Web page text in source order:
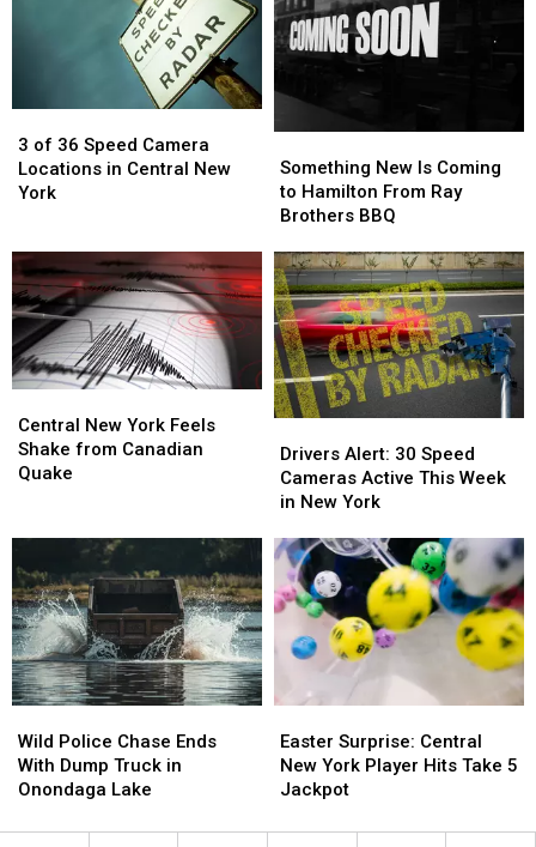
America
America
Travel,
10
Target
Central
Roads
Travel,
10
Target
Central
Roads
of
36
Speed
in
Central
New
York
3 of 36 Speed Camera
Locations in Central New
York
of
36
Speed
in
Central
New
York
New
Is
Coming
Hamilton
From
Ray
Brothers
BBQ
Something New Is Coming
to Hamilton From Ray
Brothers BBQ
New
Is
Coming
Hamilton
From
Ray
Brothers
BBQ
New
York
Feels
Canadian
Quake
Central New York Feels
Shake from Canadian
Quake
New
York
Feels
Canadian
Quake
Alert:
30
Speed
Active
This
Week
New
Drivers Alert: 30 Speed
Cameras Active This Week
in New York
Alert:
30
Speed
Active
This
Week
New
Police
Chase
Ends
Dump
Wild Police Chase Ends
With Dump Truck in
Onondaga Lake
Police
Chase
Ends
Dump
Surprise:
Central
New
Player
Easter Surprise: Central
New York Player Hits Take 5
Jackpot
Surprise:
Central
New
Player